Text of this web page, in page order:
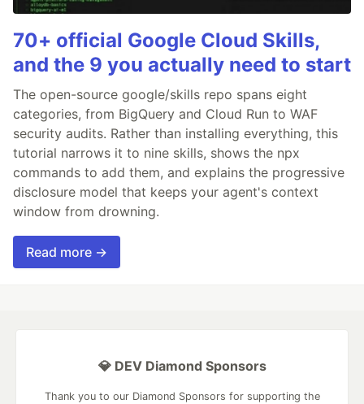
70+ official Google Cloud Skills,
and the 9 you actually need to start
The open-source google/skills repo spans eight
categories, from BigQuery and Cloud Run to WAF
security audits. Rather than installing everything, this
tutorial narrows it to nine skills, shows the npx
commands to add them, and explains the progressive
disclosure model that keeps your agent's context
window from drowning.
Read more →
💎 DEV Diamond Sponsors
Thank you to our Diamond Sponsors for supporting the